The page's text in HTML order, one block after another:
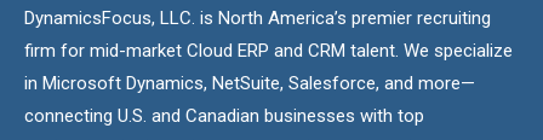
DynamicsFocus, LLC. is North America’s premier recruiting
firm for mid-market Cloud ERP and CRM talent. We specialize
in Microsoft Dynamics, NetSuite, Salesforce, and more—
connecting U.S. and Canadian businesses with top